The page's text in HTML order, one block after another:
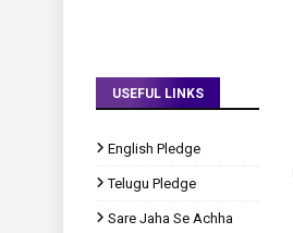
USEFUL LINKS
English Pledge
Telugu Pledge
Sare Jaha Se Achha